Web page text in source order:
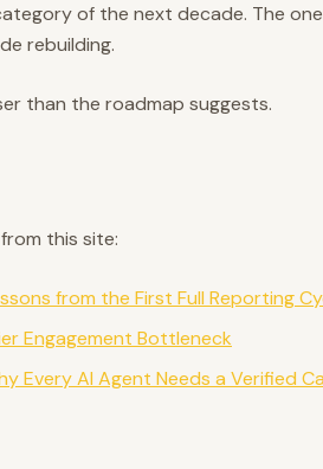
of the next decade. The
rebuilding.
than the roadmap suggests.
this site:
from the First Full Reporting
Engagement Bottleneck
Every AI Agent Needs a Verified